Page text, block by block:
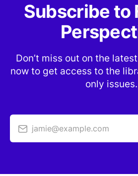
Subscribe to
Don’t miss out on the
now to get access to the
only issues.
jamie@example.com